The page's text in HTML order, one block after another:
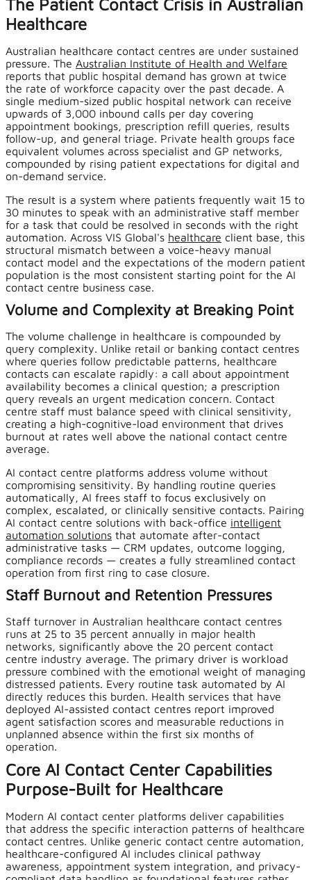
The Patient Contact Crisis in Australian
Healthcare
Australian healthcare contact centres are under sustained
pressure. The Australian Institute of Health and Welfare
reports that public hospital demand has grown at twice
the rate of workforce capacity over the past decade. A
single medium-sized public hospital network can receive
upwards of 3,000 inbound calls per day covering
appointment bookings, prescription refill queries, results
follow-up, and general triage. Private health groups face
equivalent volumes across specialist and GP networks,
compounded by rising patient expectations for digital and
on-demand service.
The result is a system where patients frequently wait 15 to
30 minutes to speak with an administrative staff member
for a task that could be resolved in seconds with the right
automation. Across VIS Global's healthcare client base, this
structural mismatch between a voice-heavy manual
contact model and the expectations of the modern patient
population is the most consistent starting point for the AI
contact centre business case.
Volume and Complexity at Breaking Point
The volume challenge in healthcare is compounded by
query complexity. Unlike retail or banking contact centres
where queries follow predictable patterns, healthcare
contacts can escalate rapidly: a call about appointment
availability becomes a clinical question; a prescription
query reveals an urgent medication concern. Contact
centre staff must balance speed with clinical sensitivity,
creating a high-cognitive-load environment that drives
burnout at rates well above the national contact centre
average.
AI contact centre platforms address volume without
compromising sensitivity. By handling routine queries
automatically, AI frees staff to focus exclusively on
complex, escalated, or clinically sensitive contacts. Pairing
AI contact centre solutions with back-office intelligent
automation solutions that automate after-contact
administrative tasks — CRM updates, outcome logging,
compliance records — creates a fully streamlined contact
operation from first ring to case closure.
Staff Burnout and Retention Pressures
Staff turnover in Australian healthcare contact centres
runs at 25 to 35 percent annually in major health
networks, significantly above the 20 percent contact
centre industry average. The primary driver is workload
pressure combined with the emotional weight of managing
distressed patients. Every routine task automated by AI
directly reduces this burden. Health services that have
deployed AI-assisted contact centres report improved
agent satisfaction scores and measurable reductions in
unplanned absence within the first six months of
operation.
Core AI Contact Center Capabilities
Purpose-Built for Healthcare
Modern AI contact center platforms deliver capabilities
that address the specific interaction patterns of healthcare
contact centres. Unlike generic contact centre automation,
healthcare-configured AI includes clinical pathway
awareness, appointment system integration, and privacy-